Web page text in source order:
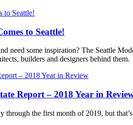
to Seattle!
need some inspiration? The Seattle
builders and designers behind them.
Report – 2018 Year in
through the first month of 2019, but